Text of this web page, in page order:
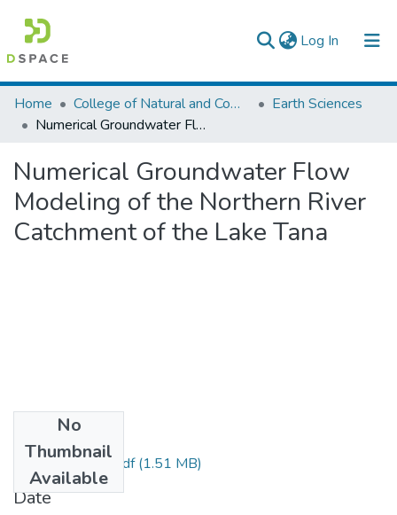
Log In (current)
Colleges, Institutes & Collections
Browse AAU-ETD
Statistics
Home College of Natural and Computational Sciences
Earth Sciences
Numerical Groundwater Flow Modeling of the Northern River Catchment of the Lake Tana
Numerical Groundwater Flow
Modeling of the Northern River
Catchment of the Lake Tana
No
Thumbnail
Available
Nigussie Ayehu.Pdf(1.51 MB)
Date